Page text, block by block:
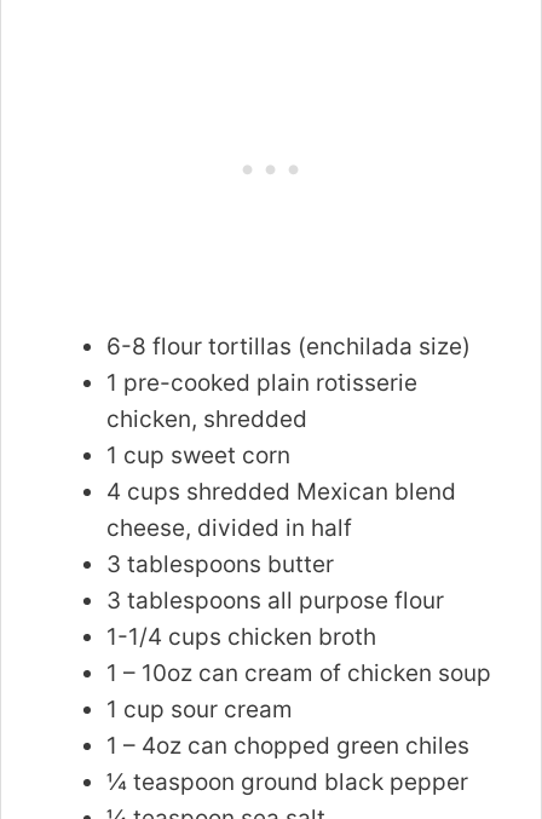
6-8 flour tortillas (enchilada size)
1 pre-cooked plain rotisserie
chicken, shredded
1 cup sweet corn
4 cups shredded Mexican blend
cheese, divided in half
3 tablespoons butter
3 tablespoons all purpose flour
1-1/4 cups chicken broth
1 – 10oz can cream of chicken soup
1 cup sour cream
1 – 4oz can chopped green chiles
¼ teaspoon ground black pepper